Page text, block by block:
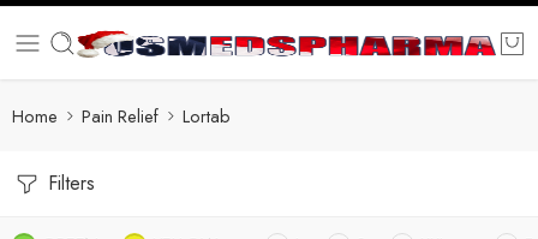
Home Pain Relief Lortab
Filters